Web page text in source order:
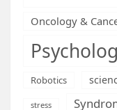
Oncology &
Robotics
stress